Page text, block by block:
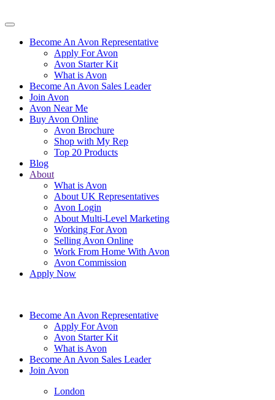
Become An Avon Representative
Apply For Avon
Avon Starter Kit
What is Avon
Become An Avon Sales Leader
Join Avon
Avon Near Me
Buy Avon Online
Avon Brochure
Shop with My Rep
Top 20 Products
Blog
About
What is Avon
About UK Representatives
Avon Login
About Multi-Level Marketing
Working For Avon
Selling Avon Online
Work From Home With Avon
Avon Commission
Apply Now
Become An Avon Representative
Apply For Avon
Avon Starter Kit
What is Avon
Become An Avon Sales Leader
Join Avon
London